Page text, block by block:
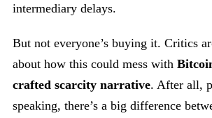
intermediary delays.
But not everyone’s buying it. Critics
about how this could mess with
crafted scarcity narrative. After all,
speaking, there’s a big difference